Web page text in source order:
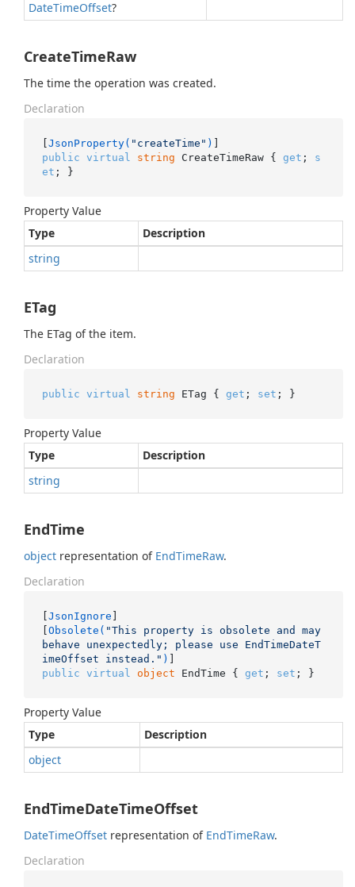
DateTimeOffset?
CreateTimeRaw
The time the operation was created.
Declaration
[JsonProperty( "createTime" )
public virtual string CreateTimeRaw { get ; s
et ; }
Property Value
Type
Description
string
ETag
The ETag of the item.
Declaration
public virtual string ETag { get ; set ; }
Property Value
Type
Description
string
EndTime
object representation of EndTimeRaw.
Declaration
[JsonIgnore ]
[Obsolete( "This property is obsolete and may
behave unexpectedly; please use EndTimeDateT
imeOffset instead." )
public virtual object EndTime { get ; set ; }
Property Value
Type
Description
object
EndTimeDateTimeOffset
DateTimeOffset representation of EndTimeRaw.
Declaration